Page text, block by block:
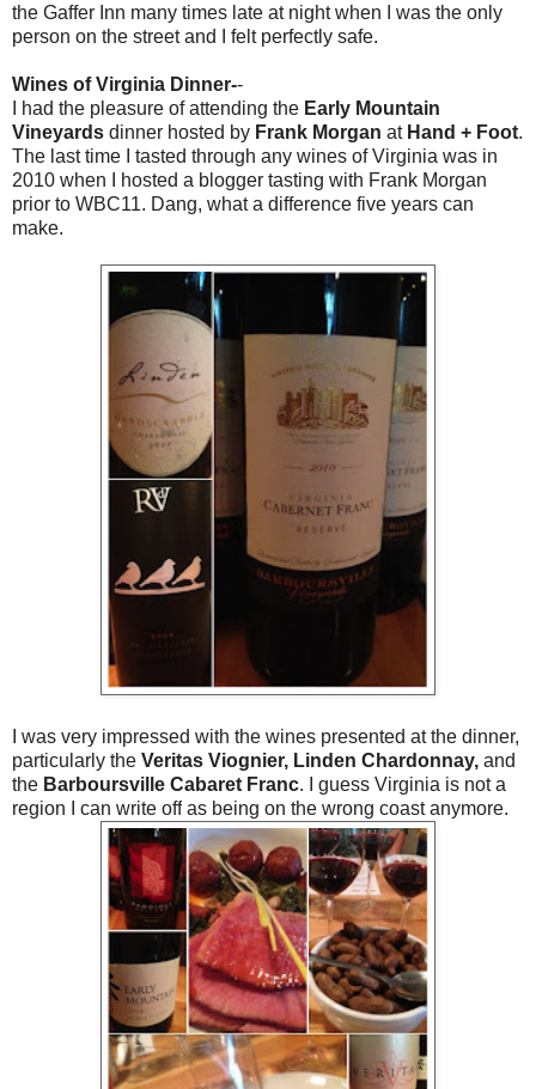
the Gaffer Inn many times late at night when I was the only
person on the street and I felt perfectly safe.
Wines of Virginia Dinner--
I had the pleasure of attending the Early Mountain
Vineyards dinner hosted by Frank Morgan at Hand + Foot.
The last time I tasted through any wines of Virginia was in
2010 when I hosted a blogger tasting with Frank Morgan
prior to WBC11. Dang, what a difference five years can
make.
I was very impressed with the wines presented at the dinner,
particularly the Veritas Viognier, Linden Chardonnay, and
the Barboursville Cabaret Franc. I guess Virginia is not a
region I can write off as being on the wrong coast anymore.